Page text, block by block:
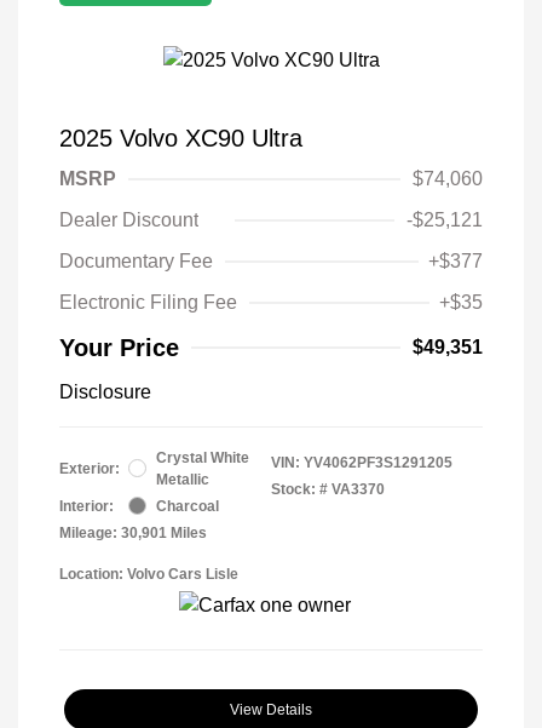
2025 Volvo XC90 Ultra
MSRP
$74,060
Dealer Discount
-$25,121
Documentary Fee
+$377
Electronic Filing Fee
+$35
Your Price $49,351
Disclosure
Exterior:
Crystal White
Metallic
Interior:
Charcoal
Mileage: 30,901 Miles
VIN: YV4062PF3S1291205
Stock: # VA3370
Location: Volvo Cars Lisle
View Details